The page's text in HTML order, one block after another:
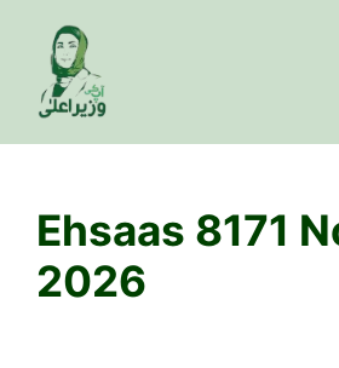
content
Ehsaas 8171
2026